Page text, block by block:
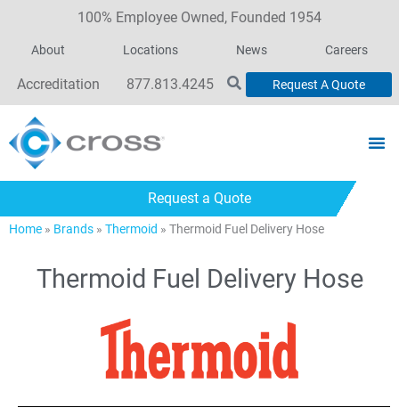
100% Employee Owned, Founded 1954
About Locations News Careers
Accreditation 877.813.4245 Request A Quote
Request a Quote
Home » Brands » Thermoid » Thermoid Fuel Delivery Hose
Thermoid Fuel Delivery Hose